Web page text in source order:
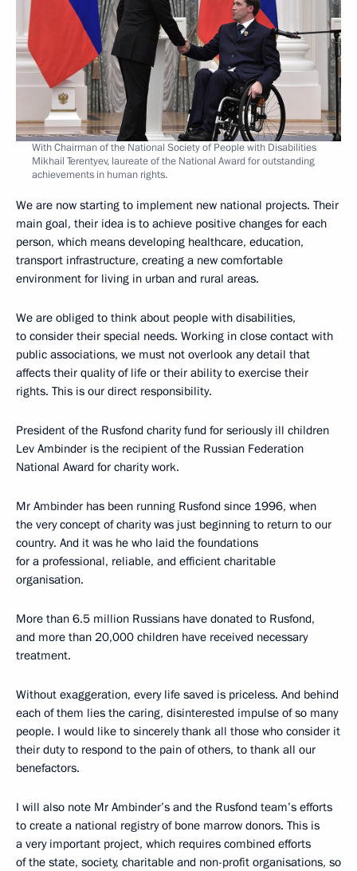
With Chairman of the National Society of People with Disabilities
Mikhail Terentyev, laureate of the National Award for outstanding
achievements in human rights.
We are now starting to implement new national projects. Their
main goal, their idea is to achieve positive changes for each
person, which means developing healthcare, education,
transport infrastructure, creating a new comfortable
environment for living in urban and rural areas.
We are obliged to think about people with disabilities,
to consider their special needs. Working in close contact with
public associations, we must not overlook any detail that
affects their quality of life or their ability to exercise their
rights. This is our direct responsibility.
President of the Rusfond charity fund for seriously ill children
Lev Ambinder is the recipient of the Russian Federation
National Award for charity work.
Mr Ambinder has been running Rusfond since 1996, when
the very concept of charity was just beginning to return to our
country. And it was he who laid the foundations
for a professional, reliable, and efficient charitable
organisation.
More than 6.5 million Russians have donated to Rusfond,
and more than 20,000 children have received necessary
treatment.
Without exaggeration, every life saved is priceless. And behind
each of them lies the caring, disinterested impulse of so many
people. I would like to sincerely thank all those who consider it
their duty to respond to the pain of others, to thank all our
benefactors.
I will also note Mr Ambinder’s and the Rusfond team’s efforts
to create a national registry of bone marrow donors. This is
a very important project, which requires combined efforts
of the state, society, charitable and non-profit organisations, so